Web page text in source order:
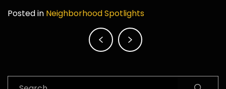
Posted in Neighborhood Spotlights
navigation